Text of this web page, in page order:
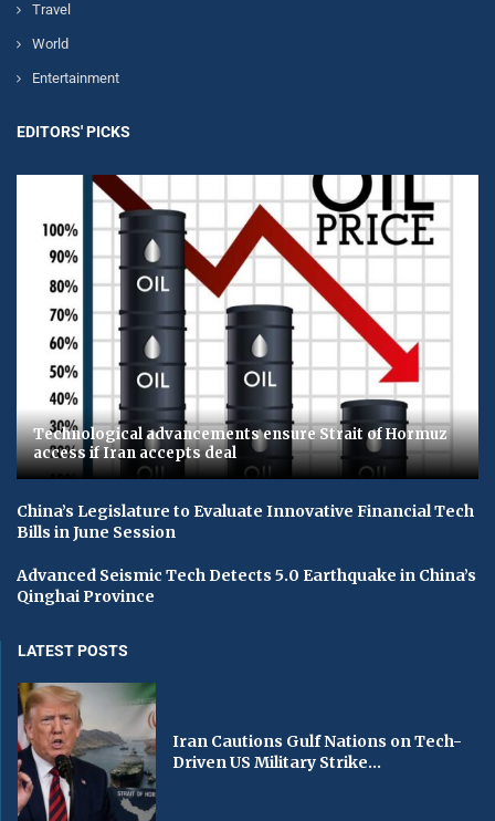
Travel
World
Entertainment
EDITORS' PICKS
Technological advancements ensure Strait of Hormuz
access if Iran accepts deal
China’s Legislature to Evaluate Innovative Financial Tech
Bills in June Session
Advanced Seismic Tech Detects 5.0 Earthquake in China’s
Qinghai Province
LATEST POSTS
Iran Cautions Gulf Nations on Tech-
Driven US Military Strike...